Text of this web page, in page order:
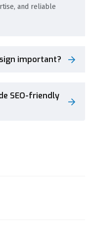
and reliable
important?
SEO-friendly